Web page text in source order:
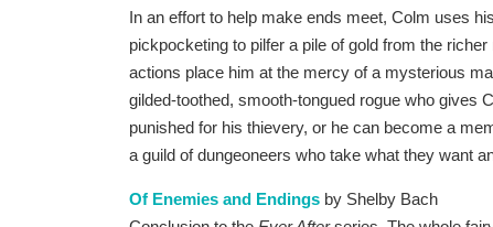
In an effort to help make ends meet, Colm uses
pickpocketing to pilfer a pile of gold from the
actions place him at the mercy of a mysterious
gilded-toothed, smooth-tongued rogue who gives
punished for his thievery, or he can become a
a guild of dungeoneers who take what they want
Of Enemies and Endings by Shelby Bach